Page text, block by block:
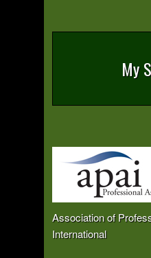
My
Association of
International